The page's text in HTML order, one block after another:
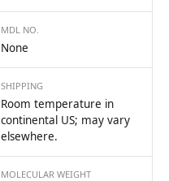
MDL NO.
None
SHIPPING
Room temperature in
continental US; may vary
elsewhere.
MOLECULAR WEIGHT